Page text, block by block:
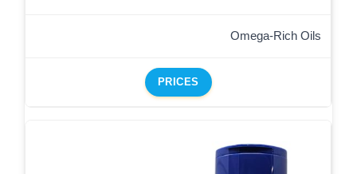
Omega-Rich Oils
PRICES